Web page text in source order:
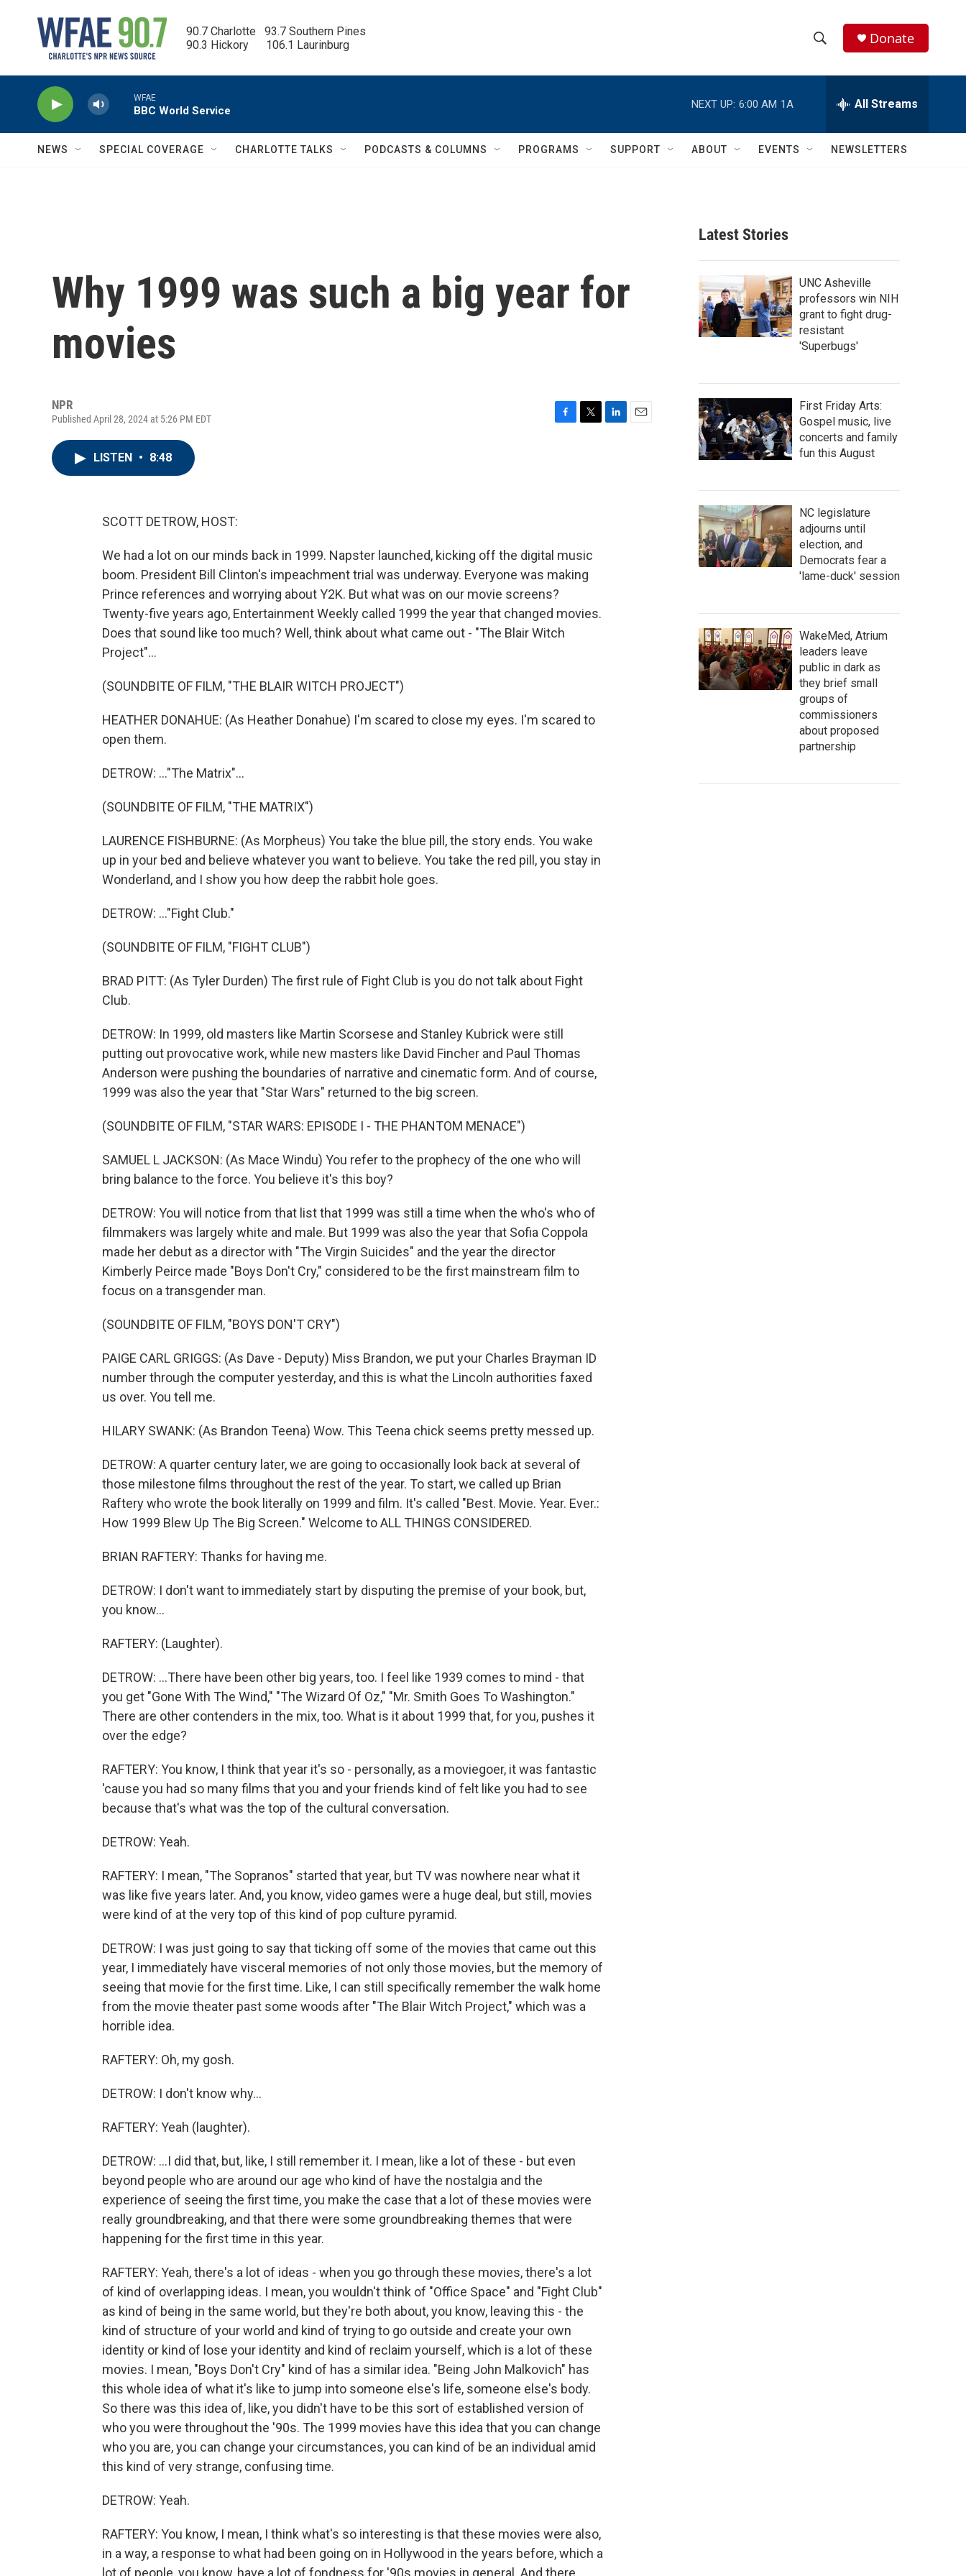
90.7 Charlotte   93.7 Southern Pines
90.3 Hickory      106.1 Laurinburg
h
w
c
h
e
h
Q
Donate
WFAE
BBC World Service
NEXT UP: 6:00 AM 1A All Streams
NEWS SPECIAL COVERAGE CHARLOTTE TALKS PODCASTS & COLUMNS PROGRAMS SUPPORT ABOUT EVENTS NEWSLETTERS
Why 1999 was such a big year for
movies
NPR
Published April 28, 2024 at 5:26 PM EDT
LISTEN • 8:48
SCOTT DETROW, HOST:
We had a lot on our minds back in 1999. Napster launched, kicking off the digital music
boom. President Bill Clinton's impeachment trial was underway. Everyone was making
Prince references and worrying about Y2K. But what was on our movie screens?
Twenty-five years ago, Entertainment Weekly called 1999 the year that changed movies.
Does that sound like too much? Well, think about what came out - "The Blair Witch
Project"...
(SOUNDBITE OF FILM, "THE BLAIR WITCH PROJECT")
HEATHER DONAHUE: (As Heather Donahue) I'm scared to close my eyes. I'm scared to
open them.
DETROW: ..."The Matrix"...
(SOUNDBITE OF FILM, "THE MATRIX")
LAURENCE FISHBURNE: (As Morpheus) You take the blue pill, the story ends. You wake
up in your bed and believe whatever you want to believe. You take the red pill, you stay in
Wonderland, and I show you how deep the rabbit hole goes.
DETROW: ..."Fight Club."
(SOUNDBITE OF FILM, "FIGHT CLUB")
BRAD PITT: (As Tyler Durden) The first rule of Fight Club is you do not talk about Fight
Club.
DETROW: In 1999, old masters like Martin Scorsese and Stanley Kubrick were still
putting out provocative work, while new masters like David Fincher and Paul Thomas
Anderson were pushing the boundaries of narrative and cinematic form. And of course,
1999 was also the year that "Star Wars" returned to the big screen.
(SOUNDBITE OF FILM, "STAR WARS: EPISODE I - THE PHANTOM MENACE")
SAMUEL L JACKSON: (As Mace Windu) You refer to the prophecy of the one who will
bring balance to the force. You believe it's this boy?
DETROW: You will notice from that list that 1999 was still a time when the who's who of
filmmakers was largely white and male. But 1999 was also the year that Sofia Coppola
made her debut as a director with "The Virgin Suicides" and the year the director
Kimberly Peirce made "Boys Don't Cry," considered to be the first mainstream film to
focus on a transgender man.
(SOUNDBITE OF FILM, "BOYS DON'T CRY")
PAIGE CARL GRIGGS: (As Dave - Deputy) Miss Brandon, we put your Charles Brayman ID
number through the computer yesterday, and this is what the Lincoln authorities faxed
us over. You tell me.
HILARY SWANK: (As Brandon Teena) Wow. This Teena chick seems pretty messed up.
DETROW: A quarter century later, we are going to occasionally look back at several of
those milestone films throughout the rest of the year. To start, we called up Brian
Raftery who wrote the book literally on 1999 and film. It's called "Best. Movie. Year. Ever.:
How 1999 Blew Up The Big Screen." Welcome to ALL THINGS CONSIDERED.
BRIAN RAFTERY: Thanks for having me.
DETROW: I don't want to immediately start by disputing the premise of your book, but,
you know...
RAFTERY: (Laughter).
DETROW: ...There have been other big years, too. I feel like 1939 comes to mind - that
you get "Gone With The Wind," "The Wizard Of Oz," "Mr. Smith Goes To Washington."
There are other contenders in the mix, too. What is it about 1999 that, for you, pushes it
over the edge?
RAFTERY: You know, I think that year it's so - personally, as a moviegoer, it was fantastic
'cause you had so many films that you and your friends kind of felt like you had to see
because that's what was the top of the cultural conversation.
DETROW: Yeah.
RAFTERY: I mean, "The Sopranos" started that year, but TV was nowhere near what it
was like five years later. And, you know, video games were a huge deal, but still, movies
were kind of at the very top of this kind of pop culture pyramid.
DETROW: I was just going to say that ticking off some of the movies that came out this
year, I immediately have visceral memories of not only those movies, but the memory of
seeing that movie for the first time. Like, I can still specifically remember the walk home
from the movie theater past some woods after "The Blair Witch Project," which was a
horrible idea.
RAFTERY: Oh, my gosh.
DETROW: I don't know why...
RAFTERY: Yeah (laughter).
DETROW: ...I did that, but, like, I still remember it. I mean, like a lot of these - but even
beyond people who are around our age who kind of have the nostalgia and the
experience of seeing the first time, you make the case that a lot of these movies were
really groundbreaking, and that there were some groundbreaking themes that were
happening for the first time in this year.
RAFTERY: Yeah, there's a lot of ideas - when you go through these movies, there's a lot
of kind of overlapping ideas. I mean, you wouldn't think of "Office Space" and "Fight Club"
as kind of being in the same world, but they're both about, you know, leaving this - the
kind of structure of your world and kind of trying to go outside and create your own
identity or kind of lose your identity and kind of reclaim yourself, which is a lot of these
movies. I mean, "Boys Don't Cry" kind of has a similar idea. "Being John Malkovich" has
this whole idea of what it's like to jump into someone else's life, someone else's body.
So there was this idea of, like, you didn't have to be this sort of established version of
who you were throughout the '90s. The 1999 movies have this idea that you can change
who you are, you can change your circumstances, you can kind of be an individual amid
this kind of very strange, confusing time.
DETROW: Yeah.
RAFTERY: You know, I mean, I think what's so interesting is that these movies were also,
in a way, a response to what had been going on in Hollywood in the years before, which a
lot of people, you know, have a lot of fondness for '90s movies in general. And there
Latest Stories
UNC Asheville
professors win NIH
grant to fight drug-
resistant
'Superbugs'
First Friday Arts:
Gospel music, live
concerts and family
fun this August
NC legislature
adjourns until
election, and
Democrats fear a
'lame-duck' session
WakeMed, Atrium
leaders leave
public in dark as
they brief small
groups of
commissioners
about proposed
partnership